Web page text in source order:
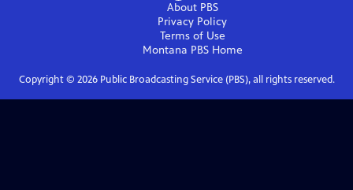
About PBS
Privacy Policy
Terms of Use
Montana PBSHome
Copyright © 2026Public Broadcasting Service (PBS), all rights reserved.